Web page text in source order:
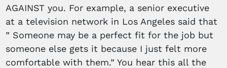
AGAINST you. For example, a senior executive
at a television network in Los Angeles said that
” Someone may be a perfect fit for the job but
someone else gets it because I just felt more
comfortable with them.” You hear this all the